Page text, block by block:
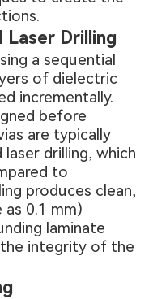
Laser Drilling
a sequential
of dielectric
incrementally.
before
are typically
drilling, which
to
produces clean,
0.1 mm)
laminate
integrity of the